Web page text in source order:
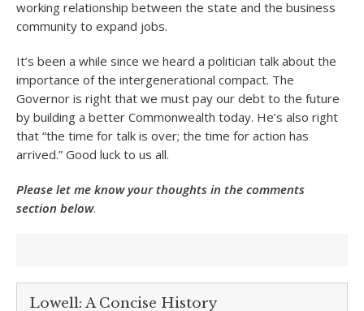
working relationship between the state and the business
community to expand jobs.
It’s been a while since we heard a politician talk about the
importance of the intergenerational compact. The
Governor is right that we must pay our debt to the future
by building a better Commonwealth today. He’s also right
that “the time for talk is over; the time for action has
arrived.” Good luck to us all.
Please let me know your thoughts in the comments
section below.
Lowell: A Concise History